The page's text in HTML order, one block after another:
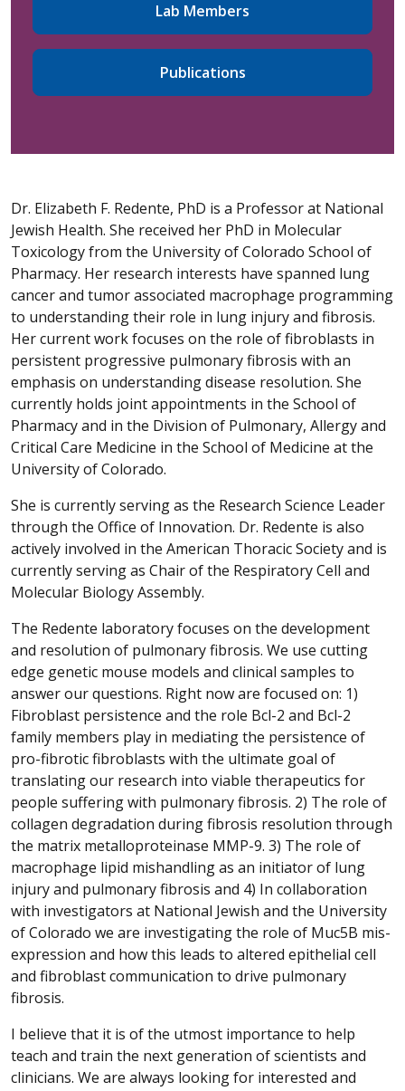
Lab Members
Publications
Dr. Elizabeth F. Redente, PhD is a Professor at National
Jewish Health. She received her PhD in Molecular
Toxicology from the University of Colorado School of
Pharmacy. Her research interests have spanned lung
cancer and tumor associated macrophage programming
to understanding their role in lung injury and fibrosis.
Her current work focuses on the role of fibroblasts in
persistent progressive pulmonary fibrosis with an
emphasis on understanding disease resolution. She
currently holds joint appointments in the School of
Pharmacy and in the Division of Pulmonary, Allergy and
Critical Care Medicine in the School of Medicine at the
University of Colorado.
She is currently serving as the Research Science Leader
through the Office of Innovation. Dr. Redente is also
actively involved in the American Thoracic Society and is
currently serving as Chair of the Respiratory Cell and
Molecular Biology Assembly.
The Redente laboratory focuses on the development
and resolution of pulmonary fibrosis. We use cutting
edge genetic mouse models and clinical samples to
answer our questions. Right now are focused on: 1)
Fibroblast persistence and the role Bcl-2 and Bcl-2
family members play in mediating the persistence of
pro-fibrotic fibroblasts with the ultimate goal of
translating our research into viable therapeutics for
people suffering with pulmonary fibrosis. 2) The role of
collagen degradation during fibrosis resolution through
the matrix metalloproteinase MMP-9. 3) The role of
macrophage lipid mishandling as an initiator of lung
injury and pulmonary fibrosis and 4) In collaboration
with investigators at National Jewish and the University
of Colorado we are investigating the role of Muc5B mis-
expression and how this leads to altered epithelial cell
and fibroblast communication to drive pulmonary
fibrosis.
I believe that it is of the utmost importance to help
teach and train the next generation of scientists and
clinicians. We are always looking for interested and